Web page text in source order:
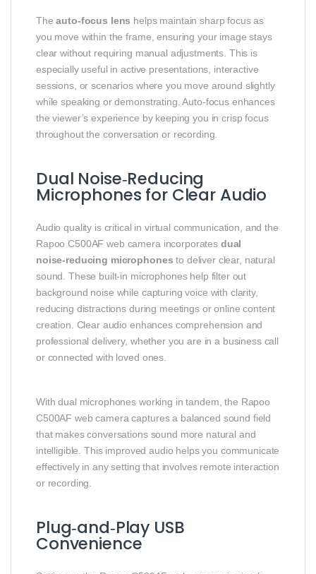
Theauto‑focus lens helps maintain sharp focus as
you move within the frame, ensuring your image stays
clear without requiring manual adjustments. This is
especially useful in active presentations, interactive
sessions, or scenarios where you move around slightly
while speaking or demonstrating. Auto‑focus enhances
the viewer’s experience by keeping you in crisp focus
throughout the conversation or recording.
Dual Noise‑Reducing
Microphones for Clear Audio
Audio quality is critical in virtual communication, and the
Rapoo C500AF web camera incorporates dual
noise‑reducing microphones to deliver clear, natural
sound. These built‑in microphones help filter out
background noise while capturing voice with clarity,
reducing distractions during meetings or online content
creation. Clear audio enhances comprehension and
professional delivery, whether you are in a business call
or connected with loved ones.
With dual microphones working in tandem, the Rapoo
C500AF web camera captures a balanced sound field
that makes conversations sound more natural and
intelligible. This improved audio helps you communicate
effectively in any setting that involves remote interaction
or recording.
Plug‑and‑Play USB
Convenience